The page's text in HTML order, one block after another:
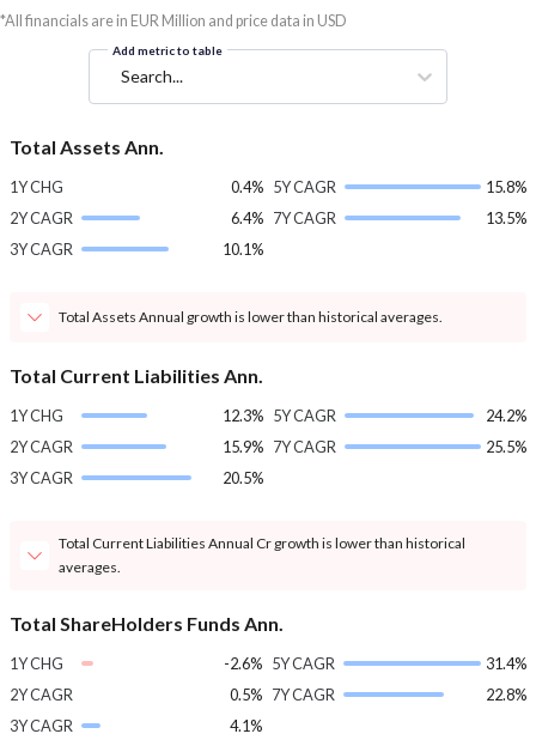
*All financials are in EUR Million and price data in USD
Add metric to table
Search...
Total Assets Ann.
1Y CHG
0.4%
2Y CAGR
6.4%
3Y CAGR
10.1%
5Y CAGR
15.8%
7Y CAGR
13.5%
Total Assets Annual growth is lower than historical averages.
Total Current Liabilities Ann.
1Y CHG
12.3%
2Y CAGR
15.9%
3Y CAGR
20.5%
5Y CAGR
24.2%
7Y CAGR
25.5%
Total Current Liabilities Annual Cr growth is lower than historical
averages.
Total ShareHolders Funds Ann.
1Y CHG
-2.6%
2Y CAGR
0.5%
3Y CAGR
4.1%
5Y CAGR
31.4%
7Y CAGR
22.8%